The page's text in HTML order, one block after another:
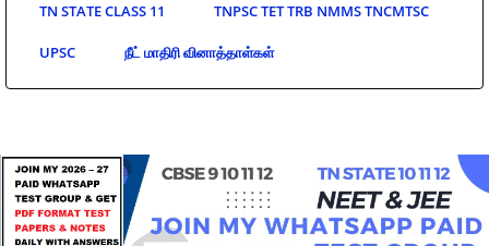
TN STATE CLASS 11 TNPSC TET TRB NMMS TNCMTSC
UPSC நீட் மாதிரி வினாத்தாள்கள்